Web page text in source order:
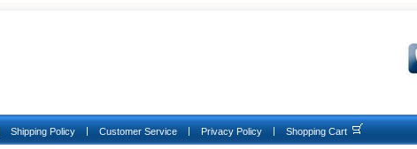
Shipping Policy | Customer Service | Privacy Policy | Shopping Cart